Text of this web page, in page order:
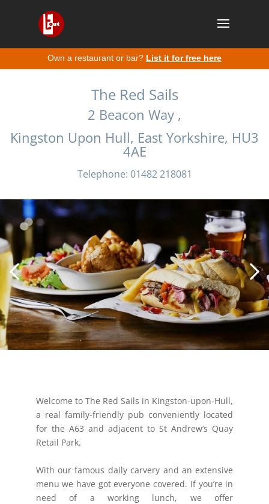
Own a restaurant or bar? List it for free here
The Red Sails
2 Beacon Way ,
Kingston Upon Hull, East Yorkshire, HU3
4AE
Telephone: 01482 218081
Welcome to The Red Sails in Kingston-upon-Hull,
a real family-friendly pub conveniently located
for the A63 and adjacent to St Andrew’s Quay
Retail Park.
With our famous daily carvery and an extensive
menu we have got everyone covered. If you’re in
need of a working lunch, we offer